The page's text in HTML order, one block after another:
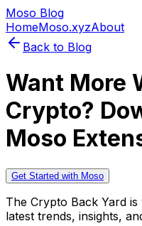
Moso Blog
HomeMoso.xyzAbout
Back to Blog
Want More
Crypto?
Moso
Get Started with Moso
The Crypto Back Yard
latest trends, insights,